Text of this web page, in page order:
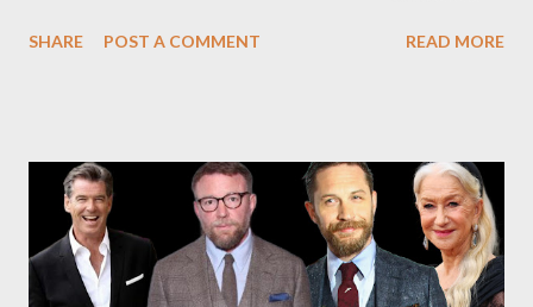
and the unresolved scheduling challenges around appearing on
Request Hot Ones, the YouTube series famed for challenging
celebrities to eat increasingly spicy chicken wings while
answering questions, declined the Harris campaign's request for
an appearance. Campaign staffer Stephanie Cutter explained
SHARE POST A COMMENT READ MORE